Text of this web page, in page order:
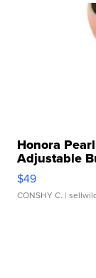
Honora
Adjustable
$49
CONSHY C. |